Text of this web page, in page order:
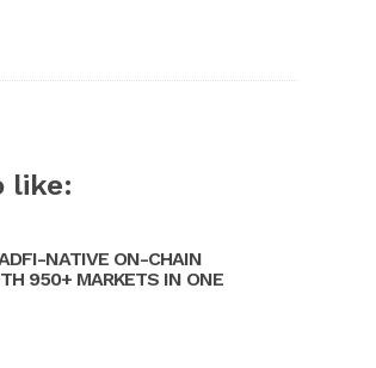
like:
NATIVE ON-CHAIN
950+ MARKETS IN ONE